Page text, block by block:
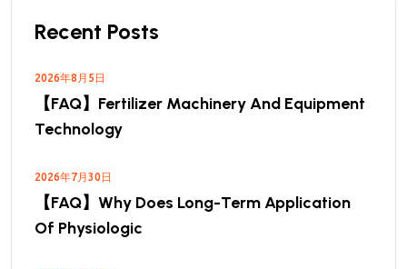
Recent Posts
2026年8月5日
【FAQ】Fertilizer Machinery And Equipment
Technology
2026年7月30日
【FAQ】Why Does Long-Term Application
Of Physiologic